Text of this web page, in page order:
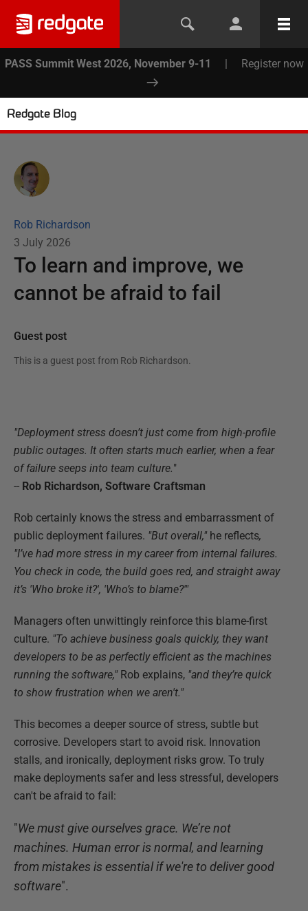
PASS Summit West 2026, November 9-11 | Register now
Redgate Blog
Rob Richardson
3 July 2026
To learn and improve, we
cannot be afraid to fail
Guest post
This is a guest post from Rob Richardson.
"Deployment stress doesn’t just come from high-profile
public outages. It often starts much earlier, when a fear
of failure seeps into team culture."
-- Rob Richardson, Software Craftsman
Rob certainly knows the stress and embarrassment of
public deployment failures. "But overall," he reflects,
"I’ve had more stress in my career from internal failures.
You check in code, the build goes red, and straight away
it’s 'Who broke it?', 'Who’s to blame?'"
Managers often unwittingly reinforce this blame-first
culture. "To achieve business goals quickly, they want
developers to be as perfectly efficient as the machines
running the software," Rob explains, "and they’re quick
to show frustration when we aren't."
This becomes a deeper source of stress, subtle but
corrosive. Developers start to avoid risk. Innovation
stalls, and ironically, deployment risks grow. To truly
make deployments safer and less stressful, developers
can't be afraid to fail:
"We must give ourselves grace. We’re not
machines. Human error is normal, and learning
from mistakes is essential if we're to deliver good
software".